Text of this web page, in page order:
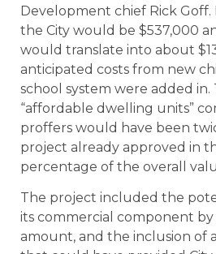
Development chief Rick Goff.
the City would be $537,000
would translate into about
anticipated costs from new
school system were added
“affordable dwelling units”
proffers would have been
project already approved in
percentage of the overall
The project included the
its commercial component by
amount, and the inclusion of